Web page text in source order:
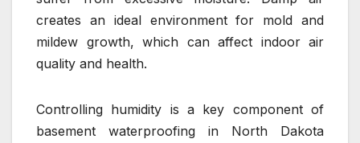
creates an ideal environment for mold and
mildew growth, which can affect indoor air
quality and health.
Controlling humidity is a key component of
basement waterproofing in North Dakota